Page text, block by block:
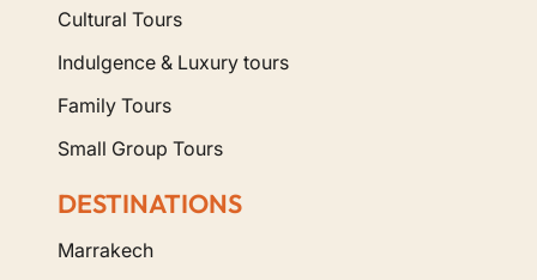
Cultural Tours
Indulgence & Luxury tours
Family Tours
Small Group Tours
DESTINATIONS
Marrakech